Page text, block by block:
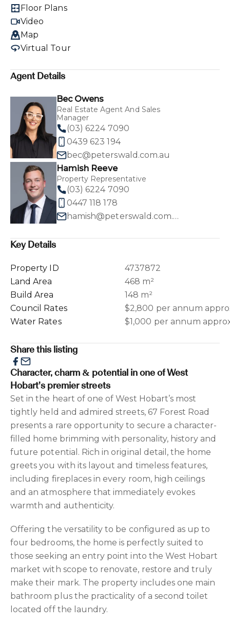
Floor Plans
Video
Map
Virtual Tour
Agent Details
Bec Owens
Real Estate Agent And Sales
Manager
(03) 6224 7090
0439 623 194
bec@peterswald.com.au
Hamish Reeve
Property Representative
(03) 6224 7090
0447 118 178
hamish@peterswald.com.au
Key Details
Property ID
4737872
Land Area
468 m²
Build Area
148 m²
Council Rates
$2,800 per annum
Water Rates
$1,000 per annum
Share this listing
Character, charm & potential in one of West
Hobart’s premier streets
Set in the heart of one of West Hobart’s most
tightly held and admired streets, 67 Forest Road
presents a rare opportunity to secure a character-
filled home brimming with personality, history and
future potential. Rich in original detail, the home
greets you with its layout and timeless features,
including fireplaces in every room, high ceilings
and an atmosphere that immediately evokes
warmth and authenticity.
Offering the versatility to be configured as up to
four bedrooms, the home is perfectly suited to
those seeking an entry point into the West Hobart
market with scope to renovate, restore and truly
make their mark. The property includes one main
bathroom plus the practicality of a second toilet
located off the laundry.